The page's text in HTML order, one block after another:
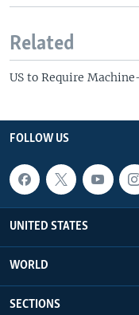
Related
US to Require
FOLLOW US
UNITED STATES
WORLD
SECTIONS